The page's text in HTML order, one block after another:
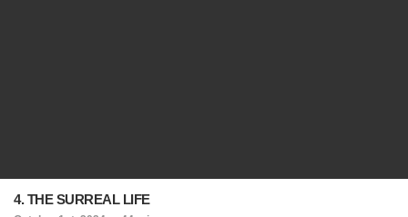
4. THE SURREAL LIFE